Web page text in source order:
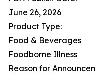
June 26, 2026
Product Type:
Food & Beverages
Foodborne Illness
Reason for